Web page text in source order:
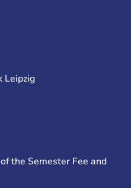
Leipzig
the Semester Fee and